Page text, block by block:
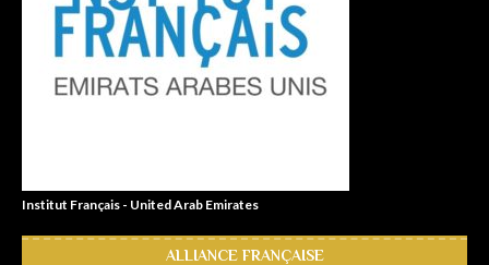
Institut Français - United Arab Emirates
ALLIANCE FRANÇAISE